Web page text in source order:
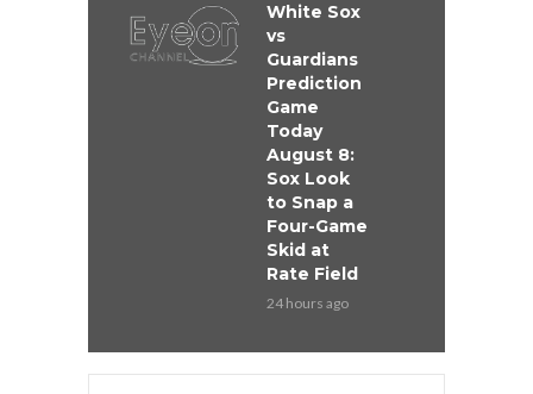
White Sox
vs
Guardians
Prediction
Game
Today
August 8:
Sox Look
to Snap a
Four-Game
Skid at
Rate Field
24 hours ago